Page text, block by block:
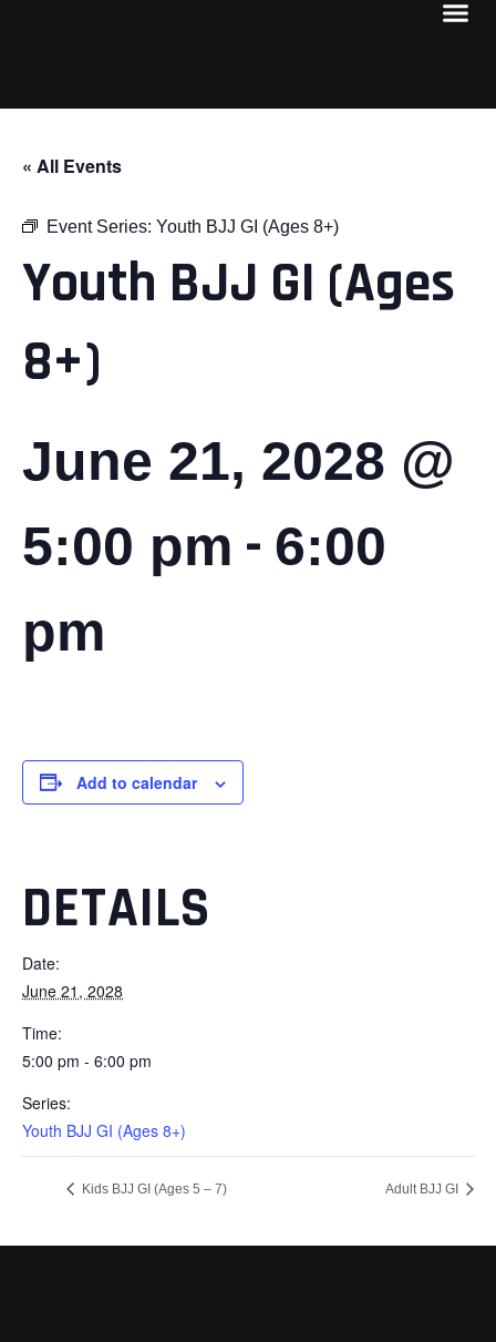
« All Events
Event Series: Youth BJJ GI (Ages 8+)
Youth BJJ GI (Ages
8+)
June 21, 2028 @
5:00 pm - 6:00
pm
Add to calendar
DETAILS
Date:
June 21, 2028
Time:
5:00 pm - 6:00 pm
Series:
Youth BJJ GI (Ages 8+)
Kids BJJ GI (Ages 5 – 7) Adult BJJ GI